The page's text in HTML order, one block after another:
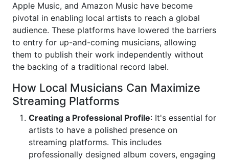
Apple Music, and Amazon Music have become
pivotal in enabling local artists to reach a global
audience. These platforms have lowered the barriers
to entry for up-and-coming musicians, allowing
them to publish their work independently without
the backing of a traditional record label.
How Local Musicians Can Maximize
Streaming Platforms
Creating a Professional Profile: It's essential for
artists to have a polished presence on
streaming platforms. This includes
professionally designed album covers, engaging